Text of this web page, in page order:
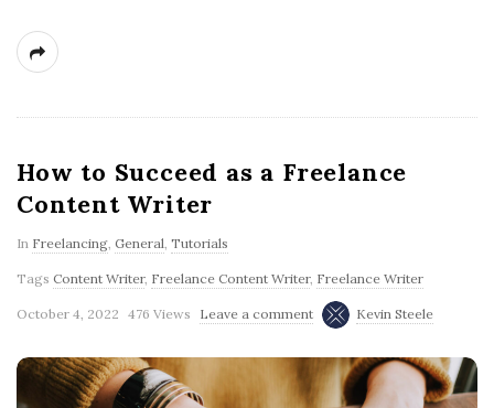
g
How to Succeed as a Freelance
Content Writer
In Freelancing General Tutorials
Tags Content Writer, Freelance Content Writer, Freelance Writer
October 4, 2022 476 Views Leave a comment Kevin Steele